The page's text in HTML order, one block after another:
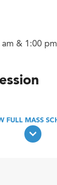
& 1:00 pm